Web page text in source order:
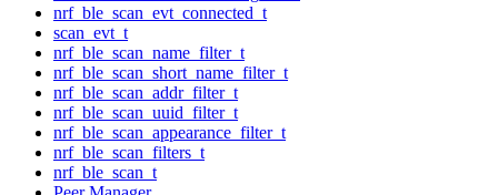
nrf_ble_scan_evt_connected_t
scan_evt_t
nrf_ble_scan_name_filter_t
nrf_ble_scan_short_name_filter_t
nrf_ble_scan_addr_filter_t
nrf_ble_scan_uuid_filter_t
nrf_ble_scan_appearance_filter_t
nrf_ble_scan_filters_t
nrf_ble_scan_t